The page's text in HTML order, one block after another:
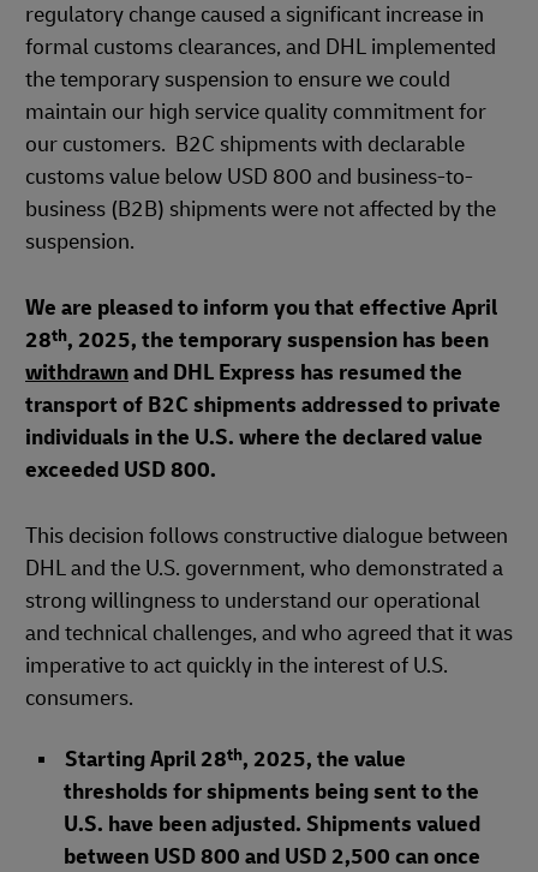
regulatory change caused a significant increase in
formal customs clearances, and DHL implemented
the temporary suspension to ensure we could
maintain our high service quality commitment for
our customers. B2C shipments with declarable
customs value below USD 800 and business-to-
business (B2B) shipments were not affected by the
suspension.
We are pleased to inform you that effective April
28th, 2025, the temporary suspension has been
withdrawnand DHL Express has resumed the
transport of B2C shipments addressed to private
individuals in the U.S. where the declared value
exceeded USD 800.
This decision follows constructive dialogue between
DHL and the U.S. government, who demonstrated a
strong willingness to understand our operational
and technical challenges, and who agreed that it was
imperative to act quickly in the interest of U.S.
consumers.
Starting April 28th, 2025, the value
thresholds for shipments being sent to the
U.S. have been adjusted. Shipments valued
between USD 800 and USD 2,500 can once